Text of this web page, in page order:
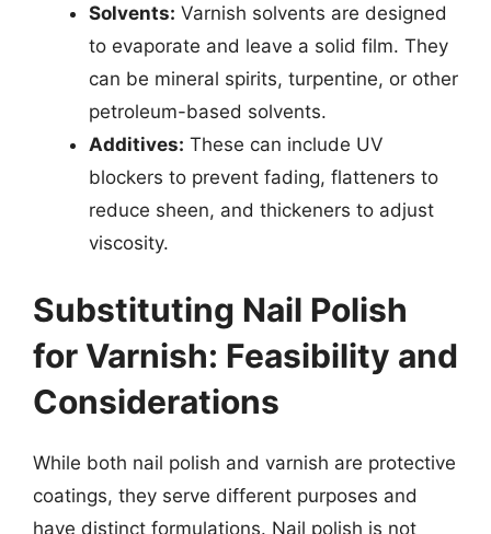
Solvents: Varnish solvents are designed
to evaporate and leave a solid film. They
can be mineral spirits, turpentine, or other
petroleum-based solvents.
Additives: These can include UV
blockers to prevent fading, flatteners to
reduce sheen, and thickeners to adjust
viscosity.
Substituting Nail Polish
for Varnish: Feasibility and
Considerations
While both nail polish and varnish are protective
coatings, they serve different purposes and
have distinct formulations. Nail polish is not